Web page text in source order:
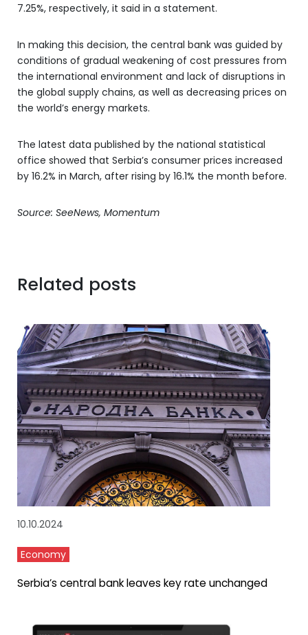
7.25%, respectively, it said in a statement.
In making this decision, the central bank was guided by
conditions of gradual weakening of cost pressures from
the international environment and lack of disruptions in
the global supply chains, as well as decreasing prices on
the world’s energy markets.
The latest data published by the national statistical
office showed that Serbia’s consumer prices increased
by 16.2% in March, after rising by 16.1% the month before.
Source: SeeNews, Momentum
Related posts
10.10.2024
Economy
Serbia’s central bank leaves key rate unchanged